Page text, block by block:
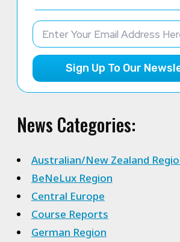
Sign Up To Our
News Categories:
Australian/New Zealand
BeNeLux Region
Central Europe
Course Reports
German Region